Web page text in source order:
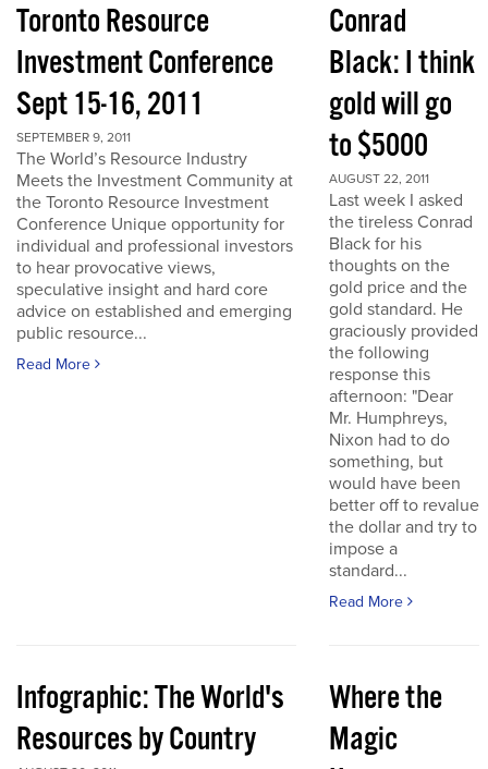
Toronto Resource
Investment Conference
Sept 15-16, 2011
SEPTEMBER 9, 2011
The World’s Resource Industry
Meets the Investment Community at
the Toronto Resource Investment
Conference Unique opportunity for
individual and professional investors
to hear provocative views,
speculative insight and hard core
advice on established and emerging
public resource...
Read More
Conrad
Black: I think
gold will go
to $5000
AUGUST 22, 2011
Last week I asked
the tireless Conrad
Black for his
thoughts on the
gold price and the
gold standard. He
graciously provided
the following
response this
afternoon: "Dear
Mr. Humphreys,
Nixon had to do
something, but
would have been
better off to revalue
the dollar and try to
impose a
standard...
Read More
Infographic: The World's
Resources by Country
Where the
Magic